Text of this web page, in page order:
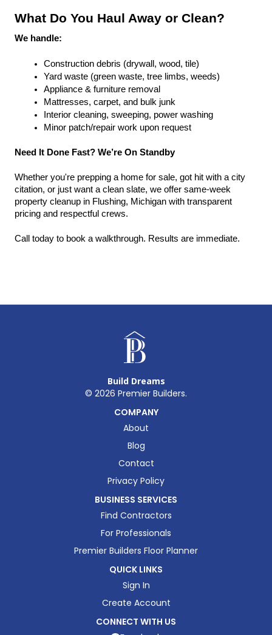
What Do You Haul Away or Clean?
We handle:
Construction debris (drywall, wood, tile)
Yard waste (green waste, tree limbs, weeds)
Appliance & furniture removal
Mattresses, carpet, and bulk junk
Interior cleaning, sweeping, power washing
Minor patch/repair work upon request
Need It Done Fast? We’re On Standby
Whether you're prepping a home for sale, got hit with a city
citation, or just want a clean slate, we offer same-week
property cleanup in Flushing, Michigan with transparent
pricing and respectful crews.
Call today to book a walkthrough. Results are immediate.
Build Dreams
© 2026 Premier Builders.
COMPANY
About
Blog
Contact
Privacy Policy
BUSINESS SERVICES
Find Contractors
For Professionals
Premier Builders Floor Planner
QUICK LINKS
Sign In
Create Account
CONNECT WITH US